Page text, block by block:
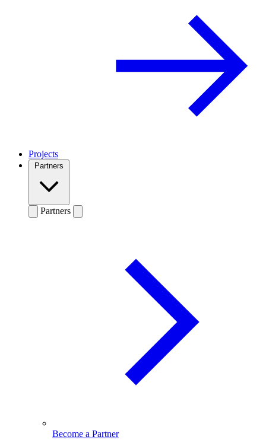
Projects
Partners
Partners
Become a Partner